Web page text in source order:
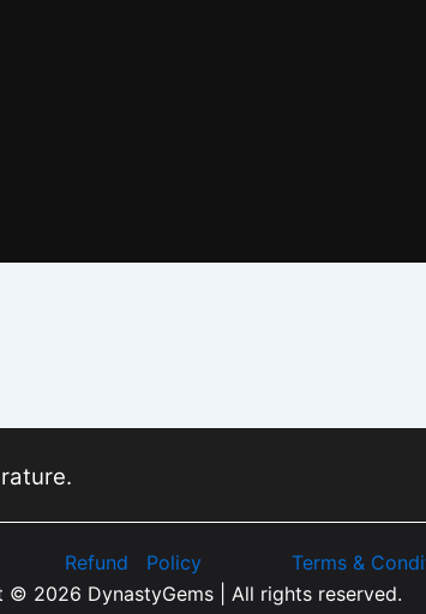
Refund Policy
Terms &
© 2026 DynastyGems | All rights reserved.